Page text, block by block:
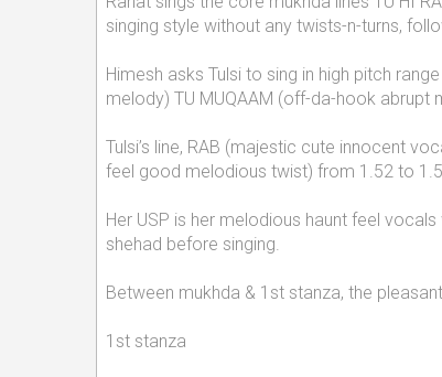
singing style without any twists-n-turns,
Himesh asks Tulsi to sing in high pitch
melody) TU MUQAAM (off-da-hook
Tulsi’s line, RAB (majestic cute innocent
feel good melodious twist) from 1.52 to
Her USP is her melodious haunt feel
shehad before singing.
Between mukhda & 1st stanza, the
1st stanza